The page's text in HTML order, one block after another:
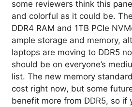
some reviewers think this
and colorful as it could be.
DDR4 RAM and 1TB PCIe
ample storage and memory,
laptops are moving to DDR5
should be on everyone’s
list. The new memory
cost right now, but some
benefit more from DDR5, so if